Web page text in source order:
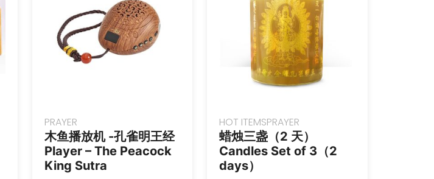
PRAYER
木鱼播放机 -孔雀明王经
Player – The Peacock
King Sutra
HOT ITEMSPRAYER
蜡烛三盏（2 天）
Candles Set of 3（2
days）